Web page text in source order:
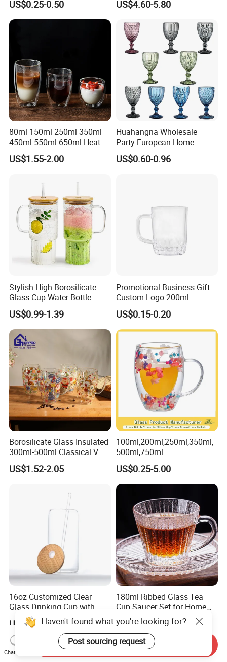
Juice Highball Drinking
Glassware
US$0.25-0.50
Layer Cup
US$4.60-5.80
80ml 150ml 250ml 350ml
450ml 550ml 650ml Heat
Resistant Borosilicate
Double Wall Glass
Coffee Tea Water Milk Wine
Beer Drinking Cup Mugs
US$1.55-2.00
Huahangna Wholesale
Party European Home
Drinking Wedding Bar Water
Lead Free Embossed
US$0.60-0.96
Stylish High Borosilicate
Glass Cup Water Bottle
Drinking Glass Tumbler with
Bamboo Lid and Straw
US$0.99-1.39
Promotional Business Gift
Custom Logo 200ml
Versatile Premium Stocked
Factory Supply Clear Empty
Glass Water Bottle Mug
Tumbler with Glass Handle
for Beverages
US$0.15-0.20
Borosilicate Glass Insulated
300ml-500ml Classical V
Shape Double Wall Glass
Coffee Mug for Espresso
US$1.52-2.05
100ml,200ml,250ml,350ml,
500ml,750ml
Coffee/Beverage/Water/Tea
/Milk/Juice/Wine/Brandy/B
eer/Whisky High
Borosillicate Double Wall
Glass Mug Glass Cup
Manufacturer
US$0.25-5.00
16oz Customized Clear
Glass Drinking Cup with
Bamboo Lid and Straw for
Cold Drink Coffee Milk Tea
US$0.90-1.10
180ml Ribbed Glass Tea
Cup Saucer Set for Home
Office Coffee Use
US$0.252
Haven't found what you're looking for?
Post sourcing request
Chat Now
Send Inquiry